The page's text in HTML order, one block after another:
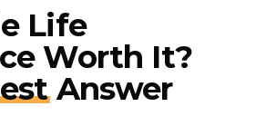
Life
Worth It?
Answer